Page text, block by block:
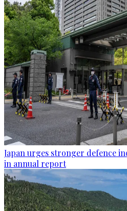
Japan urges stronger defence
in annual report